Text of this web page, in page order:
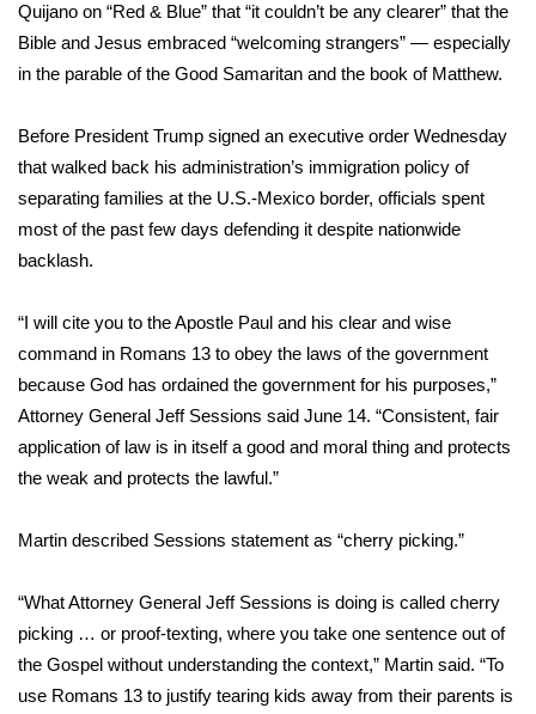
2026 High School Football Tour
Local Sports
College Sports
2025 High School Football Tour
Weather
Latest Forecast
Interactive Radar & Alerts
Severe Weather Center
WCBI Weather Radios
Weather Whys
Quijano on “Red & Blue” that “it couldn’t be any clearer” that the
Bible and Jesus embraced “welcoming strangers” — especially
in the parable of the Good Samaritan and the book of Matthew.
Before President Trump signed an executive order Wednesday
that walked back his administration’s immigration policy of
separating families at the U.S.-Mexico border, officials spent
most of the past few days defending it despite nationwide
backlash.
“I will cite you to the Apostle Paul and his clear and wise
command in Romans 13 to obey the laws of the government
because God has ordained the government for his purposes,”
Attorney General Jeff Sessions said June 14. “Consistent, fair
application of law is in itself a good and moral thing and protects
the weak and protects the lawful.”
Martin described Sessions statement as “cherry picking.”
“What Attorney General Jeff Sessions is doing is called cherry
picking … or proof-texting, where you take one sentence out of
the Gospel without understanding the context,” Martin said. “To
use Romans 13 to justify tearing kids away from their parents is